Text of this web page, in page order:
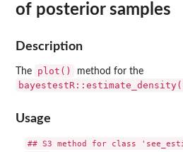
of posterior samples
Description
The plot() method for the
Usage
## S3 method for class